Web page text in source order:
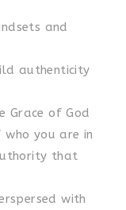
and
authenticity
Grace of God
you are in
that
with